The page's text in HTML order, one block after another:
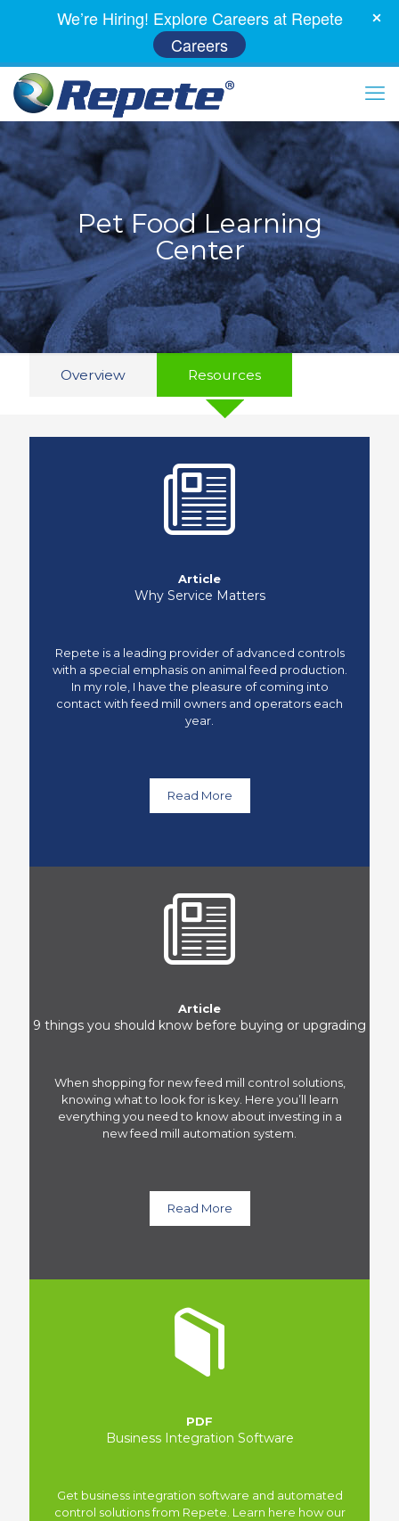
Pet Food Learning
Center
Overview Resources
Article
Why Service Matters
Repete is a leading provider of advanced controls
with a special emphasis on animal feed production.
In my role, I have the pleasure of coming into
contact with feed mill owners and operators each
year.
Read More
Article
9 things you should know before buying or upgrading
When shopping for new feed mill control solutions,
knowing what to look for is key. Here you’ll learn
everything you need to know about investing in a
new feed mill automation system.
Read More
PDF
Business Integration Software
Get business integration software and automated
control solutions from Repete. Learn here how our
We’re Hiring! Explore Careers at Repete
Careers